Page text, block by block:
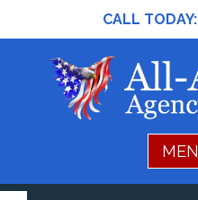
CALL TODAY: